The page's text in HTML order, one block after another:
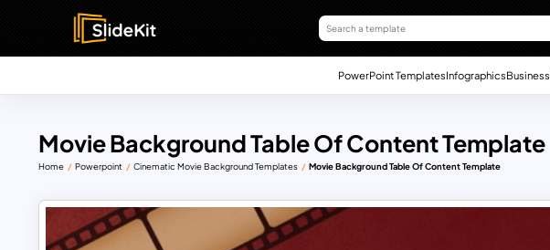
PowerPoint TemplatesInfographicsBusiness
Movie Background Table Of Content Template
Home Powerpoint Cinematic Movie Background Templates Movie Background Table Of Content Template